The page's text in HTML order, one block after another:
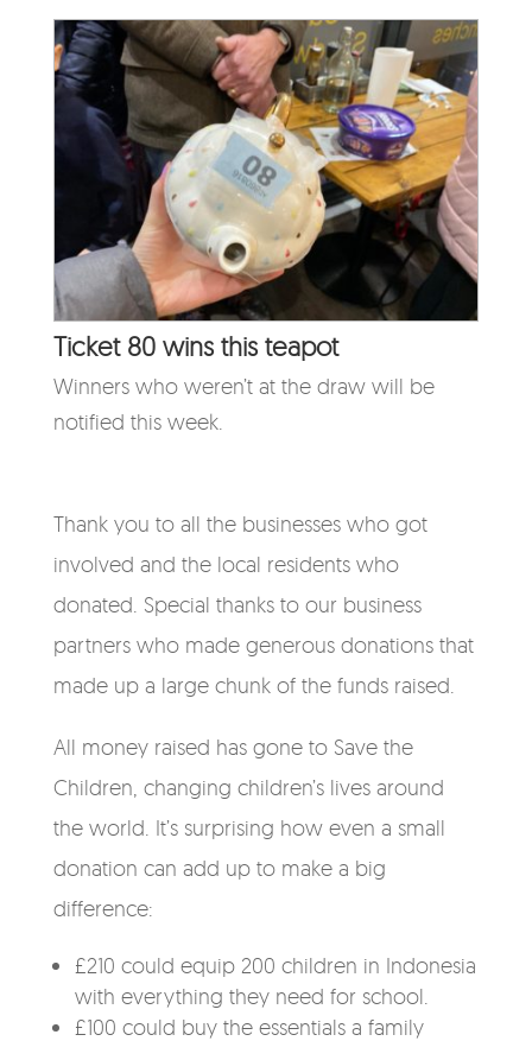
Ticket 80 wins this teapot
Winners who weren’t at the draw will be
notified this week.
Thank you to all the businesses who got
involved and the local residents who
donated. Special thanks to our business
partners who made generous donations that
made up a large chunk of the funds raised.
All money raised has gone to Save the
Children, changing children’s lives around
the world. It’s surprising how even a small
donation can add up to make a big
difference:
£210 could equip 200 children in Indonesia
with everything they need for school.
£100 could buy the essentials a family